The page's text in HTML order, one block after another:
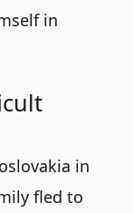
in
in
fled to